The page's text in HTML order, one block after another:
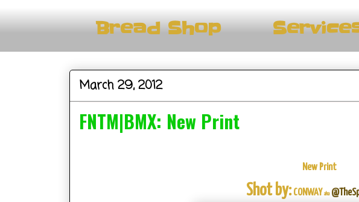
Bread Shop
March 29, 2012
FNTM|BMX: New Print
New Print
Shot by:CONWAY aka